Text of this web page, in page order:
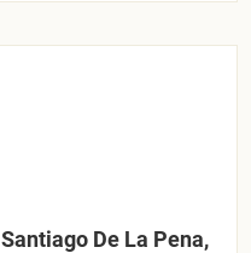
Santiago De La Pena,